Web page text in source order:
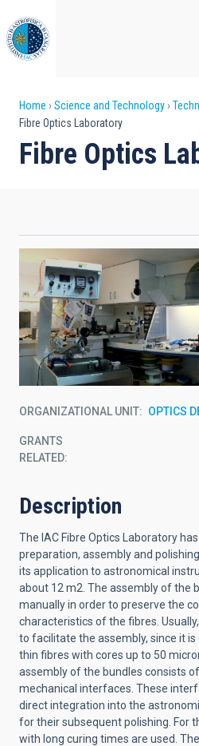
to
main
content
Breadcrumb
Home Science and Technology
Fibre Optics Laboratory
Fibre Optics
ORGANIZATIONAL UNIT OPTICS
GRANTS
RELATED:
Description
The IAC Fibre Optics Laboratory
preparation, assembly and
its application to astronomical
about 12 m2. The assembly of the
manually in order to preserve the
characteristics of the fibres.
to facilitate the assembly, since it
thin fibres with cores up to 50
assembly of the bundles consists
mechanical interfaces. These
direct integration into the
for their subsequent polishing. For
with long curing times are used.